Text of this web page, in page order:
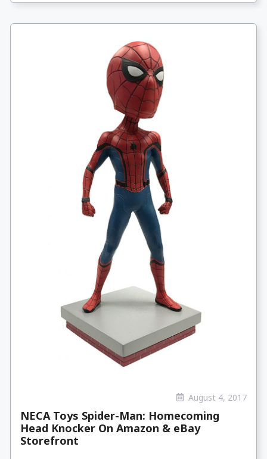
August 4, 2017
NECA Toys Spider-Man: Homecoming
Head Knocker On Amazon & eBay
Storefront